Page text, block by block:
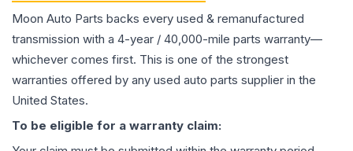
Moon Auto Parts backs every used & remanufactured
transmission with a 4-year / 40,000-mile parts warranty—
whichever comes first. This is one of the strongest
warranties offered by any used auto parts supplier in the
United States.
To be eligible for a warranty claim: